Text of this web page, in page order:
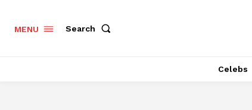
MENU Search
Celebs